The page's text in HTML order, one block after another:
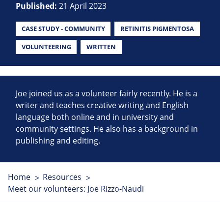
Published: 21 April 2023
CASE STUDY - COMMUNITY RETINITIS PIGMENTOSA
VOLUNTEERING WRITTEN
Joe joined us as a volunteer fairly recently. He is a
writer and teaches creative writing and English
language both online and in university and
community settings. He also has a background in
publishing and editing.
Home
Resources
Meet our volunteers: Joe Rizzo-Naudi